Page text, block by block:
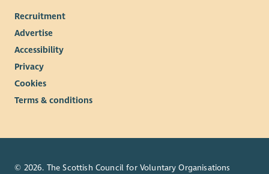
Recruitment
Advertise
Accessibility
Privacy
Cookies
Terms & conditions
© 2026. The Scottish Council for Voluntary Organisations